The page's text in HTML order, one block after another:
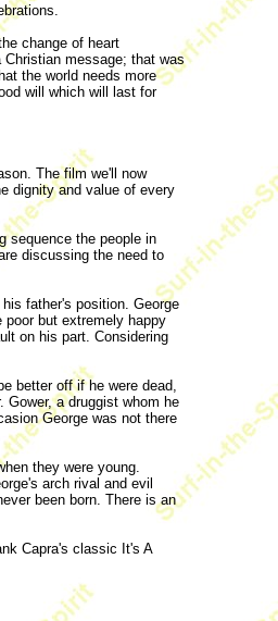
change of heart
message; that was
the world needs more
will which will last for
The film we'll now
dignity and value of every
sequence the people in
discussing the need to
father's position. George
poor but extremely happy
on his part. Considering
better off if he were dead,
a druggist whom he
George was not there
they were young.
arch rival and evil
been born. There is an
Capra's classic It's A